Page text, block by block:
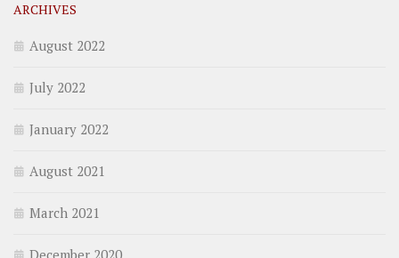
ARCHIVES
August 2022
July 2022
January 2022
August 2021
March 2021